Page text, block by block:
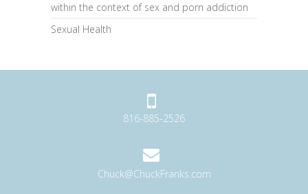
within the context of sex and porn addiction
Sexual Health
816-885-2526
Chuck@ChuckFranks.com